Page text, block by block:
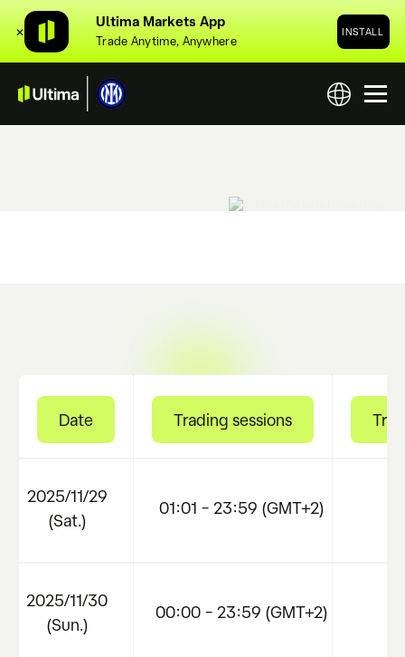
✕
Ultima Markets App
Trade Anytime, Anywhere
INSTALL
Date Trading sessions
2025/11/29
(Sat.)
01:01 – 23:59 (GMT+2)
2025/11/30
(Sun.)
00:00 – 23:59 (GMT+2)